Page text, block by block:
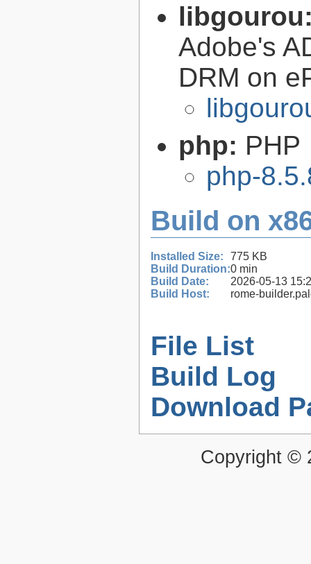
Adobe's
DRM on
php: PHP
php-
Build on
Installed Size:
775 KB
Build Duration:0 min
Build Date:
2026-05-13
Build Host:
rome-
File List
Build Log
Download
Copyright ©